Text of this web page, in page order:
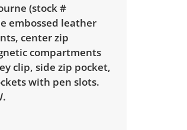
(stock #
embossed leather
center zip
compartments
clip, side zip pocket,
with pen slots.